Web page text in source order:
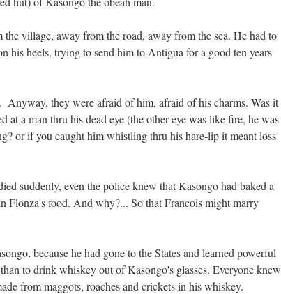
village, away from the road, away from the sea. He had to
his heels, trying to send him to Antigua for a good ten years'
Anyway, they were afraid of him, afraid of his charms. Was it
a man thru his dead eye (the other eye was like fire, he was
or if you caught him whistling thru his hare-lip it meant loss
suddenly, even the police knew that Kasongo had baked a
Flonza's food. And why?... So that Francois might marry
because he had gone to the States and learned powerful
to drink whiskey out of Kasongo's glasses. Everyone knew
from maggots, roaches and crickets in his whiskey.